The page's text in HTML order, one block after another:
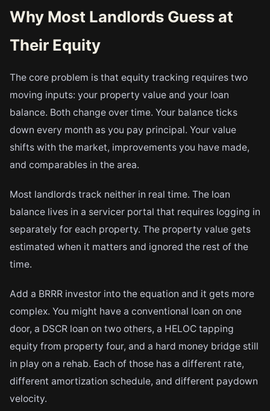
Why Most Landlords Guess at
Their Equity
The core problem is that equity tracking requires two
moving inputs: your property value and your loan
balance. Both change over time. Your balance ticks
down every month as you pay principal. Your value
shifts with the market, improvements you have made,
and comparables in the area.
Most landlords track neither in real time. The loan
balance lives in a servicer portal that requires logging in
separately for each property. The property value gets
estimated when it matters and ignored the rest of the
time.
Add a BRRR investor into the equation and it gets more
complex. You might have a conventional loan on one
door, a DSCR loan on two others, a HELOC tapping
equity from property four, and a hard money bridge still
in play on a rehab. Each of those has a different rate,
different amortization schedule, and different paydown
velocity.